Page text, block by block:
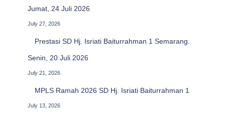
Jumat, 24 Juli 2026
July 27, 2026
Prestasi SD Hj. Isriati Baiturrahman 1 Semarang.
Senin, 20 Juli 2026
July 21, 2026
MPLS Ramah 2026 SD Hj. Isriati Baiturrahman 1
July 13, 2026